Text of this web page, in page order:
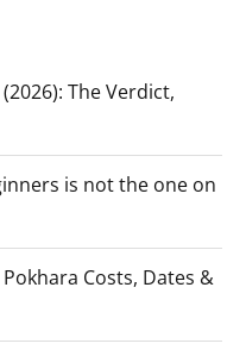
The Verdict,
is not the one on
Costs, Dates &